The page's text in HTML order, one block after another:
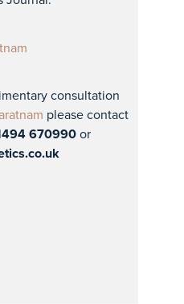
consultation
please contact
670990or